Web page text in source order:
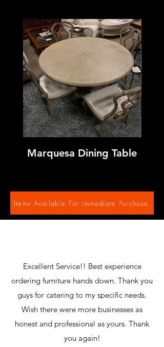
Marquesa Dining Table
Items Available For Immediate Purchase
Excellent Service!! Best experience
ordering furniture hands down. Thank you
guys for catering to my specific needs.
Wish there were more businesses as
honest and professional as yours. Thank
you again!